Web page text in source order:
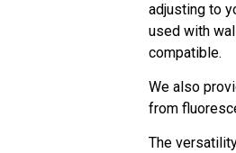
adjusting to
used with
compatible.
We also
from
The